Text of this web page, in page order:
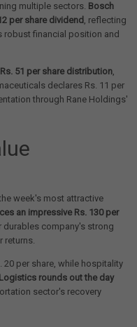
multiple sectors. Bosch
per share dividend, reflecting
robust financial position and
Rs. 51 per share distribution,
declares Rs. 11 per
through Rane Holdings'
week's most attractive
an impressive Rs. 130 per
durables company's strong
returns.
20 per share, while hospitality
rounds out the day
sector's recovery